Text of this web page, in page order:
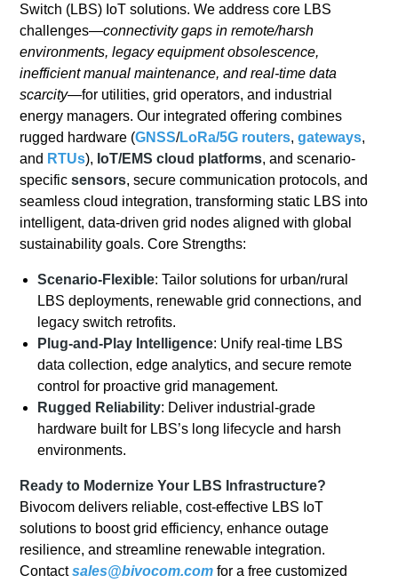
Switch (LBS) IoT solutions. We address core LBS
challenges—connectivity gaps in remote/harsh
environments, legacy equipment obsolescence,
inefficient manual maintenance, and real-time data
scarcity—for utilities, grid operators, and industrial
energy managers. Our integrated offering combines
rugged hardware (GNSS/LoRa/5G routers,gateways,
and RTUs), IoT/EMS cloud platforms, and scenario-
specificsensors, secure communication protocols, and
seamless cloud integration, transforming static LBS into
intelligent, data-driven grid nodes aligned with global
sustainability goals. Core Strengths:
Scenario-Flexible: Tailor solutions for urban/rural
LBS deployments, renewable grid connections, and
legacy switch retrofits.
Plug-and-Play Intelligence: Unify real-time LBS
data collection, edge analytics, and secure remote
control for proactive grid management.
Rugged Reliability: Deliver industrial-grade
hardware built for LBS’s long lifecycle and harsh
environments.
Ready to Modernize Your LBS Infrastructure?
Bivocom delivers reliable, cost-effective LBS IoT
solutions to boost grid efficiency, enhance outage
resilience, and streamline renewable integration.
Contactsales@bivocom.com for a free customized